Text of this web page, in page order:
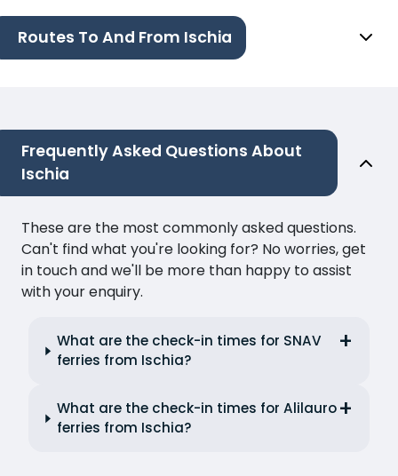
Routes To And From Ischia
Frequently Asked Questions About
Ischia
These are the most commonly asked questions.
Can't find what you're looking for? No worries, get
in touch and we'll be more than happy to assist
with your enquiry.
What are the check-in times for SNAV
ferries from Ischia?
What are the check-in times for Alilauro
ferries from Ischia?